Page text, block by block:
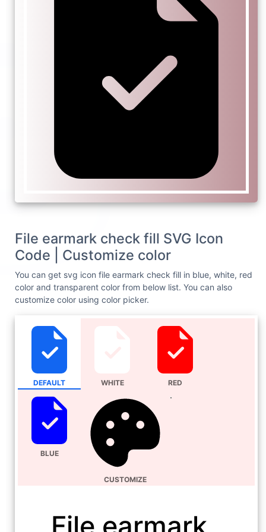
File earmark check fill SVG Icon
Code | Customize color
You can get svg icon file earmark check fill in blue, white, red
color and transparent color from below list. You can also
customize color using color picker.
DEFAULT WHITE RED
BLUE
CUSTOMIZE